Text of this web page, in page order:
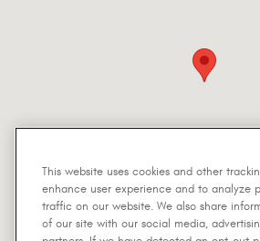
This website uses cookies and other
enhance user experience and to analyze
traffic on our website. We also share
of our site with our social media,